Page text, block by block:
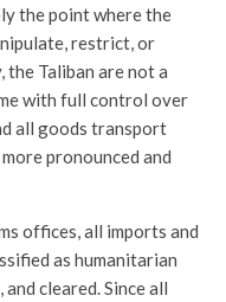
the point where the
restrict, or
the Taliban are not a
with full control over
all goods transport
pronounced and
offices, all imports and
as humanitarian
cleared. Since all